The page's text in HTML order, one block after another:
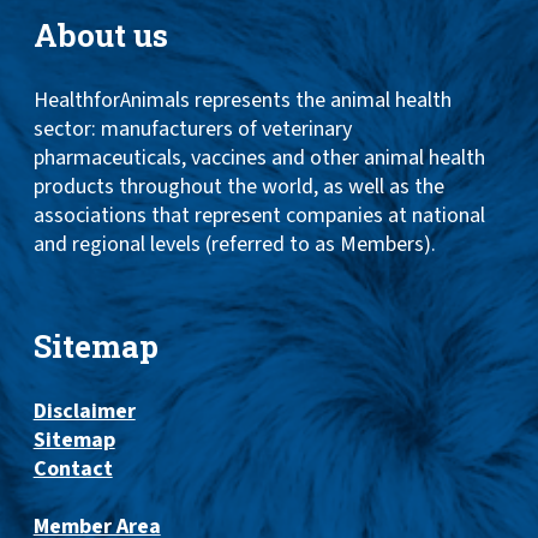
About us
HealthforAnimals represents the animal health
sector: manufacturers of veterinary
pharmaceuticals, vaccines and other animal health
products throughout the world, as well as the
associations that represent companies at national
and regional levels (referred to as Members).
Sitemap
Disclaimer
Sitemap
Contact
Member Area